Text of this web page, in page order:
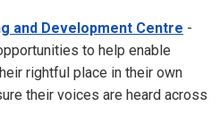
and Development Centre -
to help enable
rightful place in their own
their voices are heard across